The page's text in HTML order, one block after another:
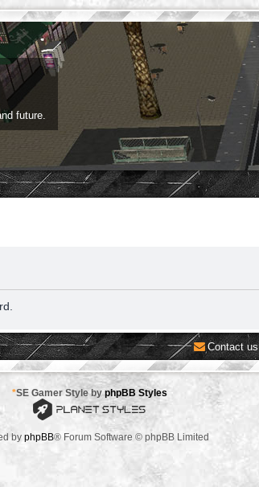
future.
Contact us
*SE Gamer Style byphpBB Styles
by phpBB® Forum Software © phpBB Limited